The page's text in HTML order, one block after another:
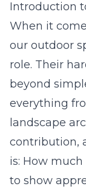
Introduction
When it
our outdoor
role. Their
beyond
everything
landscape
contribution,
is: How
to show